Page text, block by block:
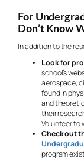
For
Don’t Know
In addition to the
Look for
school’s
aerospace,
found in
and
their
Volunteer to
Check out
program